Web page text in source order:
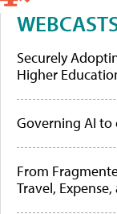
Securely
Higher
Governing AI
From
Travel,